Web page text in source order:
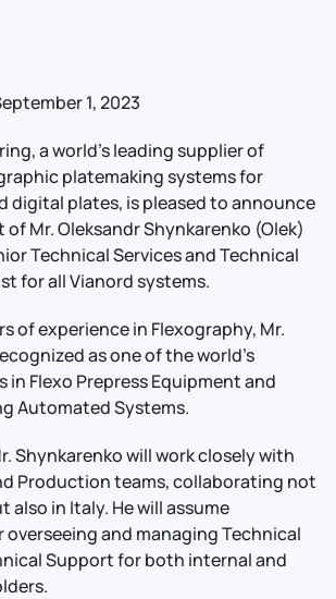
1, 2023
a world’s leading supplier of
platemaking systems for
digital plates, is pleased to announce
Mr. Oleksandr Shynkarenko (Olek)
Technical Services and Technical
for all Vianord systems.
of experience in Flexography, Mr.
as one of the world’s
Flexo Prepress Equipment and
Automated Systems.
Shynkarenko will work closely with
Production teams, collaborating not
also in Italy. He will assume
and managing Technical
Support for both internal and